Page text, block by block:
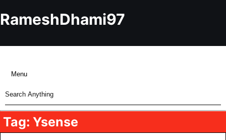
to
content
RameshDhami97
Menu
Search
Tag: Ysense